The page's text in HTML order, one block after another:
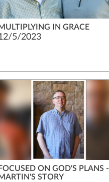
MULTIPLYING IN GRACE
5/2023
FOCUSED ON GOD'S PLANS -
MARTIN'S STORY